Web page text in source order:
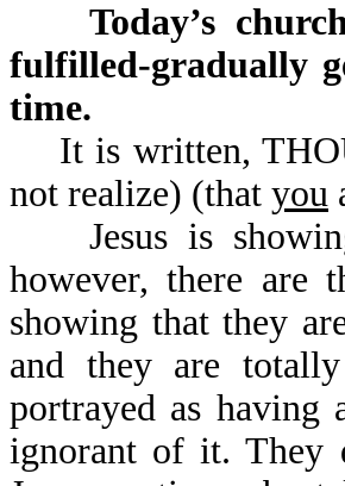
Today’s
fulfilled-gradually
time.
It is written,
not realize) (that you
Jesus is
however, there are
showing that they
and they are
portrayed as having
ignorant of it. They